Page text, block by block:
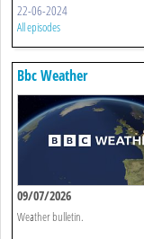
22-06-2024
All episodes
Bbc Weather
09/07/2026
Weather bulletin.